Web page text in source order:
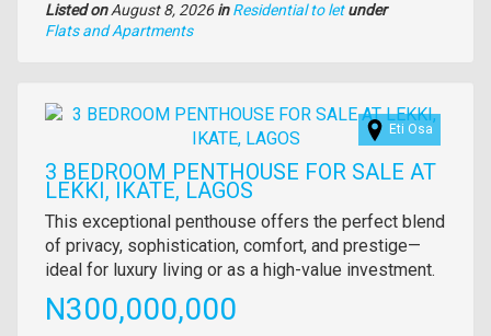
Listed onAugust 8, 2026in Residential to let under
Type
Flats and Apartments
Images
Eti Osa
3 BEDROOM PENTHOUSE FOR SALE AT
LEKKI, IKATE, LAGOS
Property
full
description
This exceptional penthouse offers the perfect blend
of privacy, sophistication, comfort, and prestige—
ideal for luxury living or as a high-value investment.
Price
N300,000,000